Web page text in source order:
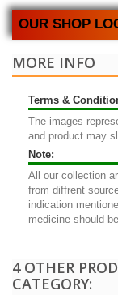
OUR SHOP
MORE INFO
Terms &
The images
and product may
Note:
All our collection
from diffrent
indication
medicine should
4 OTHER
CATEGORY: